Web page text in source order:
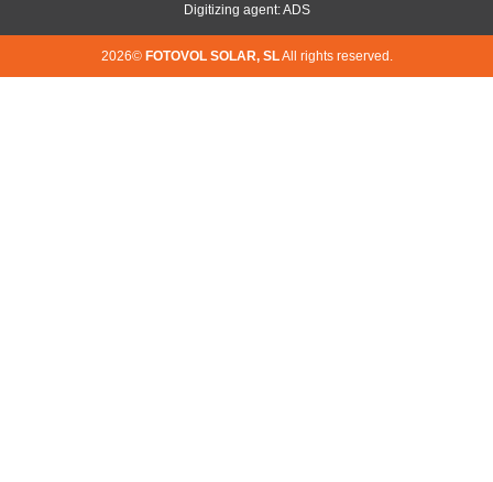
Digitizing agent: ADS
2026© FOTOVOL SOLAR, SLAll rights reserved.